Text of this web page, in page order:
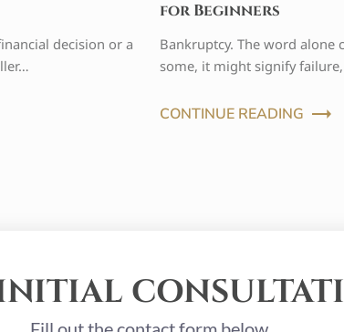
decision or a
for Beginners
Bankruptcy. The word alone
some, it might signify
CONTINUE READING